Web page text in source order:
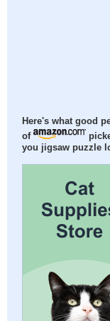
Here's what good
of
you jigsaw puzzle